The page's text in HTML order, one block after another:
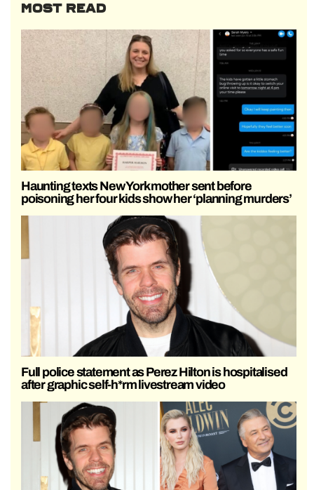
MOST READ
Haunting texts New York mother sent before
poisoning her four kids show her ‘planning murders’
Full police statement as Perez Hilton is hospitalised
after graphic self-h*rm livestream video